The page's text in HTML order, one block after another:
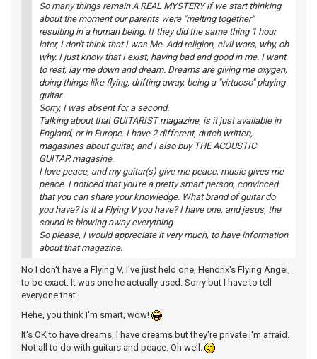
So many things remain A REAL MYSTERY if we start thinking
about the moment our parents were "melting together"
resulting in a human being. If they did the same thing 1 hour
later, I don't think that I was Me. Add religion, civil wars, why, oh
why. I just know that I exist, having bad and good in me. I want
to rest, lay me down and dream. Dreams are giving me oxygen,
doing things like flying, drifting away, being a "virtuoso" playing
guitar.
Sorry, I was absent for a second.
Talking about that GUITARIST magazine, is it just available in
England, or in Europe. I have 2 different, dutch written,
magasines about guitar, and I also buy THE ACOUSTIC
GUITAR magasine.
I love peace, and my guitar(s) give me peace, music gives me
peace. I noticed that you're a pretty smart person, convinced
that you can share your knowledge. What brand of guitar do
you have? Is it a Flying V you have? I have one, and jesus, the
sound is blowing away everything.
So please, I would appreciate it very much, to have information
about that magazine.
No I don't have a Flying V, I've just held one, Hendrix's Flying Angel,
to be exact. It was one he actually used. Sorry but I have to tell
everyone that.
Hehe, you think I'm smart, wow!
It's OK to have dreams, I have dreams but they're private I'm afraid.
Not all to do with guitars and peace. Oh well.